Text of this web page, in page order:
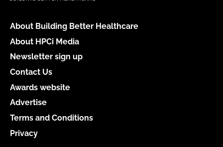
About Building Better Healthcare
About HPCi Media
Newsletter sign up
Contact Us
Awards website
Advertise
Terms and Conditions
Privacy